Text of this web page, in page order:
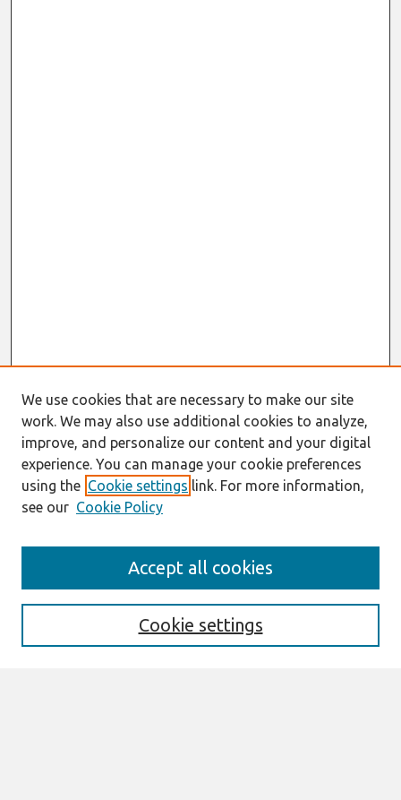
Enter search terms:
We use cookies that are necessary to make our site
work. We may also use additional cookies to analyze,
improve, and personalize our content and your digital
experience. You can manage your cookie preferences
using the Cookie settings link. For more information,
see our Cookie Policy
Cookie settings
Accept all cookies